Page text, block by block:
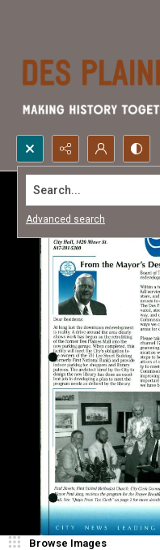
Search...
Advanced search
Browse Images